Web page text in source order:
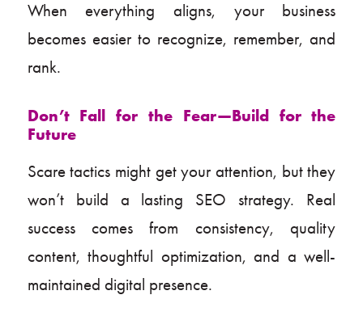
When everything aligns, your business
becomes easier to recognize, remember, and
rank.
Don’t Fall for the Fear—Build for the
Future
Scare tactics might get your attention, but they
won’t build a lasting SEO strategy. Real
success comes from consistency, quality
content, thoughtful optimization, and a well-
maintained digital presence.